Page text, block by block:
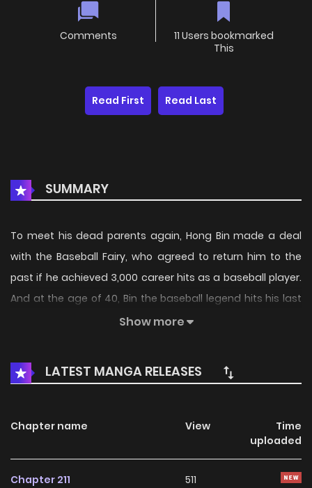
Comments
11 Users bookmarked
This
Read First Read Last
SUMMARY
To meet his dead parents again, Hong Bin made a deal
with the Baseball Fairy, who agreed to return him to the
past if he achieved 3,000 career hits as a baseball player.
And at the age of 40, Bin the baseball legend hits his last
ball and goes back in time. After reuniting with his family,
league. The only issue is that he's lost all his old skills as a
pro! But will his past experiences be enough to help this
Show more
LATEST MANGA RELEASES
Chapter name View
Time
uploaded
Chapter 211 511